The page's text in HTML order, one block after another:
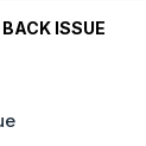
Ireland, you
waves
Crews,’ we
into an article
ISSUE